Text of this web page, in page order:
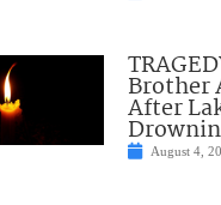
Brother
After
August 4,